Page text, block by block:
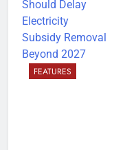
FEATURES